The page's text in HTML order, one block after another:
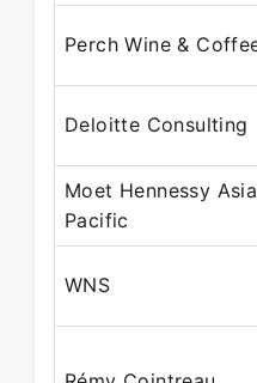
Perch Wine &
Deloitte Consulting
Moet Hennessy Asia
Pacific
WNS